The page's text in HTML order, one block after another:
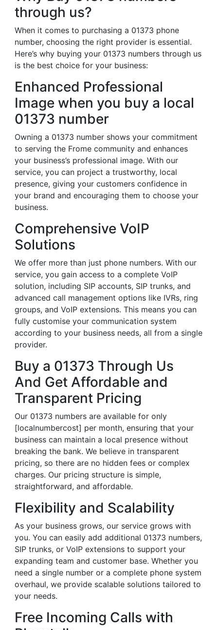
through us?
When it comes to purchasing a 01373 phone
number, choosing the right provider is essential.
Here’s why buying your 01373 numbers through us
is the best choice for your business:
Enhanced Professional
Image when you buy a local
01373 number
Owning a 01373 number shows your commitment
to serving the Frome community and enhances
your business’s professional image. With our
service, you can project a trustworthy, local
presence, giving your customers confidence in
your brand and encouraging them to choose your
business.
Comprehensive VoIP
Solutions
We offer more than just phone numbers. With our
service, you gain access to a complete VoIP
solution, including SIP accounts, SIP trunks, and
advanced call management options like IVRs, ring
groups, and VoIP extensions. This means you can
fully customise your communication system
according to your business needs, all from a single
provider.
Buy a 01373 Through Us
And Get Affordable and
Transparent Pricing
Our 01373 numbers are available for only
[localnumbercost] per month, ensuring that your
business can maintain a local presence without
breaking the bank. We believe in transparent
pricing, so there are no hidden fees or complex
charges. Our pricing structure is simple,
straightforward, and affordable.
Flexibility and Scalability
As your business grows, our service grows with
you. You can easily add additional 01373 numbers,
SIP trunks, or VoIP extensions to support your
expanding team and customer base. Whether you
need a single number or a complete phone system
overhaul, we provide scalable solutions tailored to
your needs.
Free Incoming Calls with